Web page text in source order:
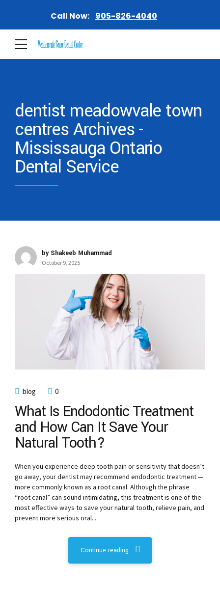
dentist meadowvale town
centres Archives -
Mississauga Ontario
Dental Service
by Shakeeb Muhammad
October 9, 2025
blog 0
What Is Endodontic Treatment
and How Can It Save Your
Natural Tooth?
When you experience deep tooth pain or sensitivity that doesn’t
go away, your dentist may recommend endodontic treatment —
more commonly known as a root canal. Although the phrase
“root canal” can sound intimidating, this treatment is one of the
most effective ways to save your natural tooth, relieve pain, and
prevent more serious oral...
Continue reading
Call Now: 905-826-4040